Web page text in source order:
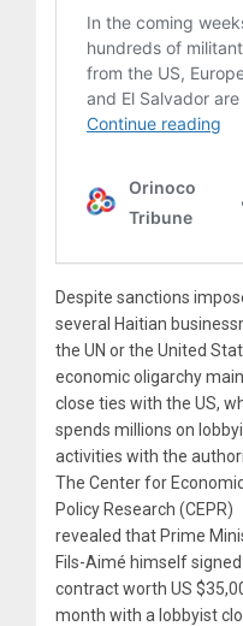
Despite sanctions
several Haitian
the UN or the United
economic oligarchy
close ties with the US,
spends millions on
activities with the
The Center for
Policy Research (CEPR)
revealed that Prime
Fils-Aimé himself signed
contract worth US
month with a lobbyist